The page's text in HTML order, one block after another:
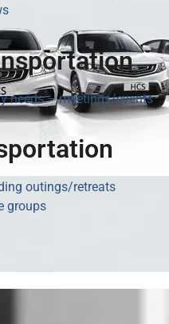
needs – meetings/events
outings/retreats
groups